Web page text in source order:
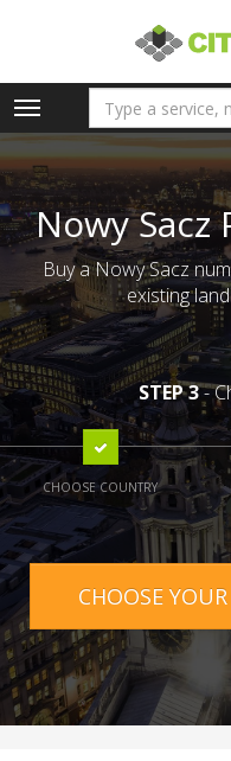
Toggle
navigation
Nowy
Buy a Nowy Sacz
existing
STEP 3-
CHOOSE COUNTRY
CHOOSE